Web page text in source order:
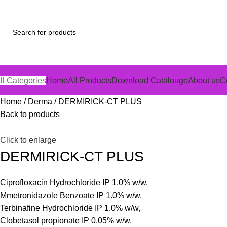
CategoriesHomeAll ProductsDownload CatalougeAbout us
Home Derma
DERMIRICK-CT PLUS
Back to products
Click to enlarge
DERMIRICK-CT PLUS
Ciprofloxacin Hydrochloride IP 1.0% w/w,
Mmetronidazole Benzoate IP 1.0% w/w,
Terbinafine Hydrochloride IP 1.0% w/w,
Clobetasol propionate IP 0.05% w/w,